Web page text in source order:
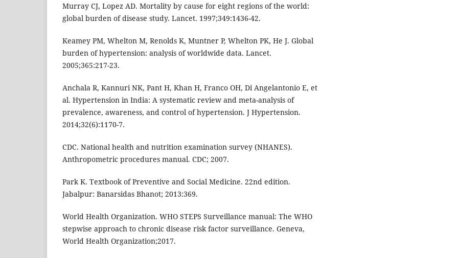
Murray CJ, Lopez AD. Mortality by cause for eight regions of the world:
global burden of disease study. Lancet. 1997;349:1436-42.
Keamey PM, Whelton M, Renolds K, Muntner P, Whelton PK, He J. Global
burden of hypertension: analysis of worldwide data. Lancet.
2005;365:217-23.
Anchala R, Kannuri NK, Pant H, Khan H, Franco OH, Di Angelantonio E, et
al. Hypertension in India: A systematic review and meta-analysis of
prevalence, awareness, and control of hypertension. J Hypertension.
2014;32(6):1170-7.
CDC. National health and nutrition examination survey (NHANES).
Anthropometric procedures manual. CDC; 2007.
Park K. Textbook of Preventive and Social Medicine. 22nd edition.
Jabalpur: Banarsidas Bhanot; 2013:369.
World Health Organization. WHO STEPS Surveillance manual: The WHO
stepwise approach to chronic disease risk factor surveillance. Geneva,
World Health Organization;2017.